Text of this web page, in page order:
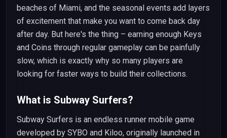
beaches of Miami, and the seasonal events add layers
of excitement that make you want to come back day
after day. But here's the thing – earning enough Keys
and Coins through regular gameplay can be painfully
slow, which is exactly why so many players are
looking for faster ways to build their collections.
What is Subway Surfers?
Subway Surfers is an endless runner mobile game
developed by SYBO and Kiloo, originally launched in